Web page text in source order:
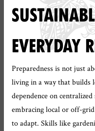
EVERYDAY
Preparedness is not just
living in a way that builds
dependence on
embracing local or off-
to adapt. Skills like